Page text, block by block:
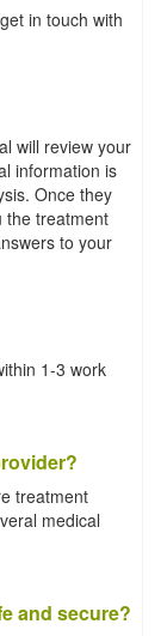
in touch with
will review your
information is
Once they
the treatment
to your
1-3 work
treatment
medical
and secure?